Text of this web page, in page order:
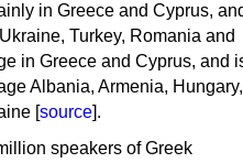
in Greece and Cyprus,
Turkey, Romania and
in Greece and Cyprus, and
Albania, Armenia, Hungary,
[source].
speakers of Greek